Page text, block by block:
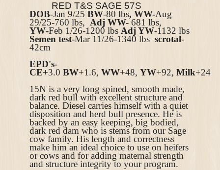
RED T&S SAGE 57S
DOB-Jan 9/25 BW-80 lbs, WW-Aug
29/25-760 lbs, Adj WW- 681 lbs,
YW-Feb 1/26-1200 lbs Adj YW-1132 lbs
Semen test-Mar 11/26-1340 lbs scrotal-
42cm
EPD's-
CE+3.0 BW+1.6, WW+48, YW+92, Milk+24
15N is a very long spined, smooth made,
dark red bull with excellent structure and
balance. Diesel carries himself with a quiet
disposition and herd bull presence. He is
backed by an easy keeping, big bodied,
dark red dam who is stems from our Sage
cow family. His length and correctness
make him an ideal choice to use on heifers
or cows and for adding maternal strength
and structure integrity to your program.